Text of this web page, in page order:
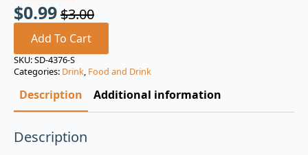
$3.00
Original
price
was:
$3.00.
$0.99
Current
price
is:
$0.99.
Add To Cart
SKU:SD-4376-S
Categories: Drink, Food and Drink
Description Additional information
Description